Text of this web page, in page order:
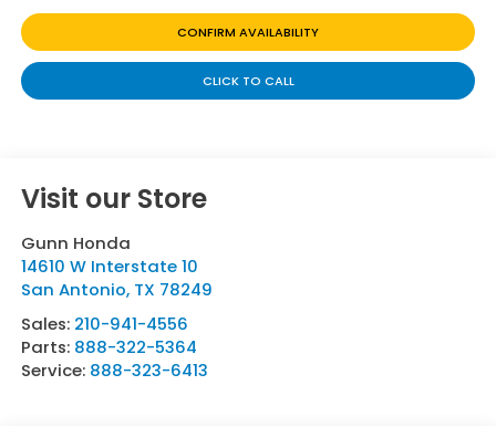
CONFIRM AVAILABILITY
CLICK TO CALL
Visit our Store
Gunn Honda
14610 W Interstate 10
San Antonio, TX 78249
Sales: 210-941-4556
Parts: 888-322-5364
Service: 888-323-6413